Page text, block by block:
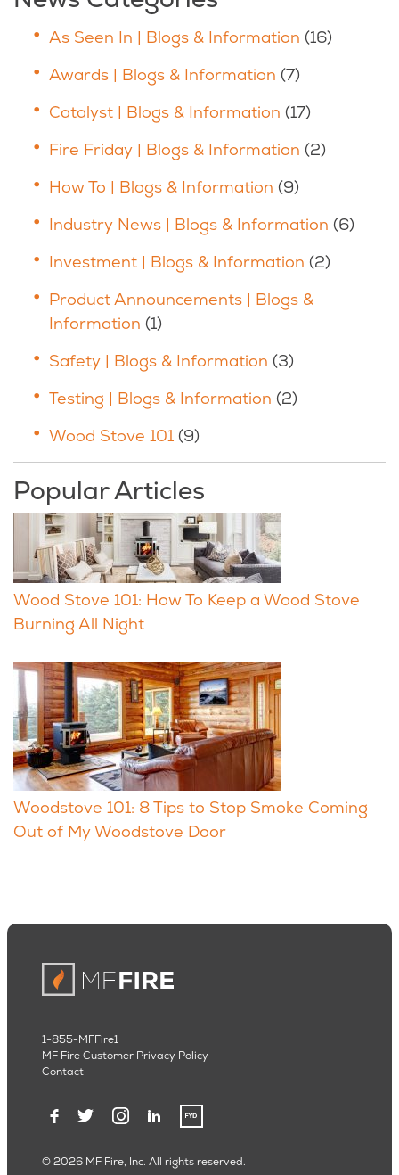
As Seen In | Blogs & Information (16)
Awards | Blogs & Information (7)
Catalyst | Blogs & Information (17)
Fire Friday | Blogs & Information (2)
How To | Blogs & Information (9)
Industry News | Blogs & Information (6)
Investment | Blogs & Information (2)
Product Announcements | Blogs &
Information (1)
Safety | Blogs & Information (3)
Testing | Blogs & Information (2)
Wood Stove 101 (9)
Popular Articles
Wood Stove 101: How To Keep a Wood Stove
Burning All Night
Woodstove 101: 8 Tips to Stop Smoke Coming
Out of My Woodstove Door
© 2026 MF Fire, Inc. All rights reserved.
1-855-MFFire1
MF Fire Customer Privacy Policy
Contact